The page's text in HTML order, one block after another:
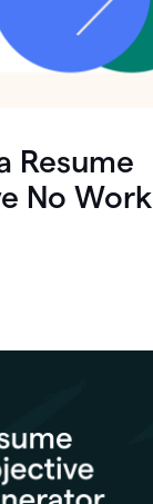
Resume
No Work